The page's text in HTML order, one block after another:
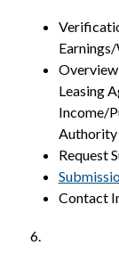
Leasing
Income/
Authority
Request
Contact
6.